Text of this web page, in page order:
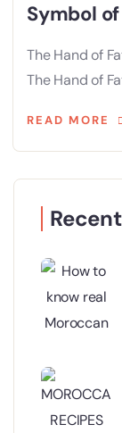
Symbol
The Hand of
The Hand of
READ MORE